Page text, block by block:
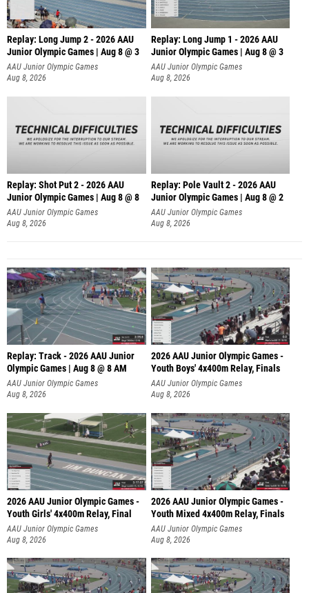
Replay: Long Jump 2 - 2026 AAU
Junior Olympic Games | Aug 8 @ 3
AAU Junior Olympic Games
Aug 8, 2026
Replay: Long Jump 1 - 2026 AAU
Junior Olympic Games | Aug 8 @ 3
AAU Junior Olympic Games
Aug 8, 2026
Replay: Shot Put 2 - 2026 AAU
Junior Olympic Games | Aug 8 @ 8
A
AAU Junior Olympic Games
Aug 8, 2026
Replay: Pole Vault 2 - 2026 AAU
Junior Olympic Games | Aug 8 @ 2
AAU Junior Olympic Games
Aug 8, 2026
Replay: Track - 2026 AAU Junior
Olympic Games | Aug 8 @ 8 AM
AAU Junior Olympic Games
Aug 8, 2026
2026 AAU Junior Olympic Games -
Youth Boys' 4x400m Relay, Finals
AAU Junior Olympic Games
Aug 8, 2026
2026 AAU Junior Olympic Games -
Youth Girls' 4x400m Relay, Final
AAU Junior Olympic Games
Aug 8, 2026
2026 AAU Junior Olympic Games -
Youth Mixed 4x400m Relay, Finals
AAU Junior Olympic Games
Aug 8, 2026